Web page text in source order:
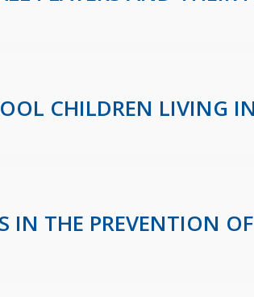
CHILDREN LIVING
IN THE PREVENTION